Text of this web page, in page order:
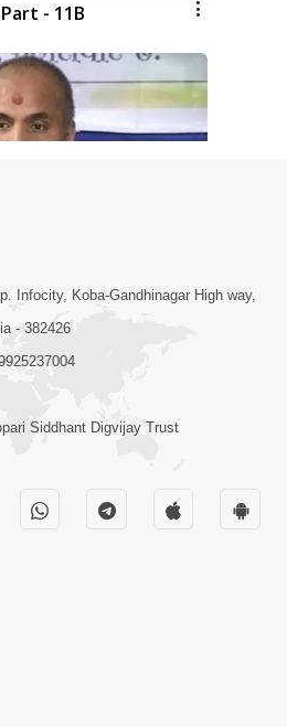
- 11B
30:00
- 12B
Infocity, Koba-Gandhinagar High way,
- 382426
Siddhant Digvijay Trust